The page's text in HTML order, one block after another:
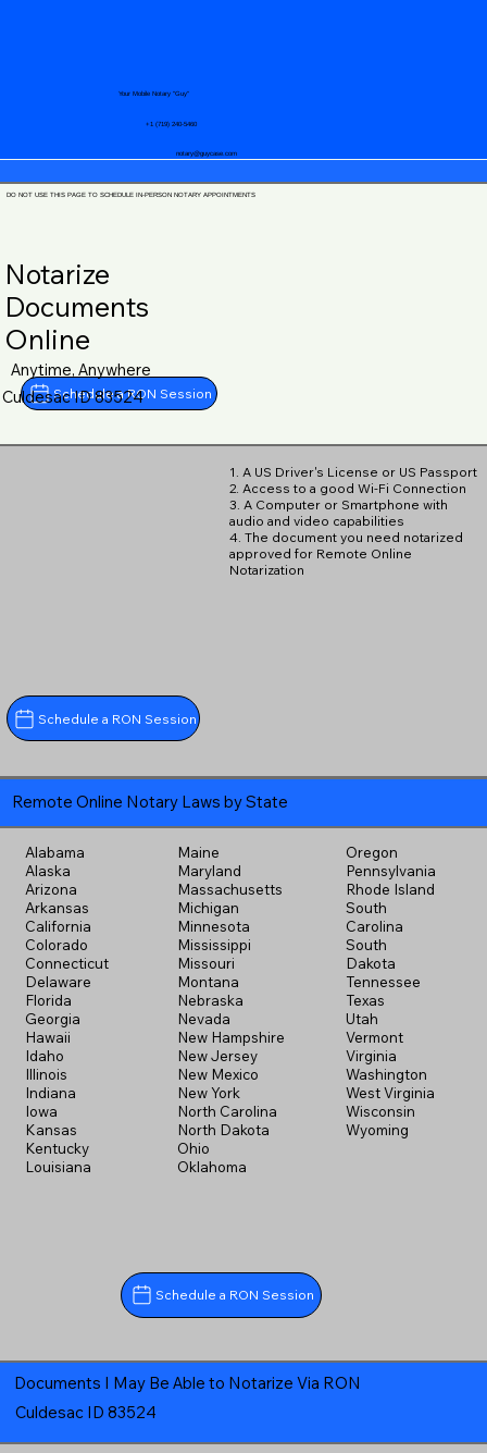
notary@guycase.com
+1 (719) 240-5460
Your Mobile Notary "Guy"
DO NOT USE THIS PAGE TO SCHEDULE IN-PERSON NOTARY APPOINTMENTS
Schedule a RON Session
Notarize
Documents
Online
Anytime, Anywhere
Culdesac ID 83524
Schedule a RON Session
1. A US Driver's License or US Passport
2. Access to a good Wi-Fi Connection
3. A Computer or Smartphone with
audio and video capabilities
4. The document you need notarized
approved for Remote Online
Notarization
Remote Online Notary Laws by State
Alabama
Alaska
Arizona
Arkansas
California
Colorado
Connecticut
Delaware
Florida
Georgia
Hawaii
Idaho
Illinois
Indiana
Iowa
Kansas
Kentucky
Louisiana
Maine
Maryland
Massachusetts
Michigan
Minnesota
Mississippi
Missouri
Montana
Nebraska
Nevada
New Hampshire
New Jersey
New Mexico
New York
North Carolina
North Dakota
Ohio
Oklahoma
Oregon
Pennsylvania
Rhode Island
South
Carolina
South
Dakota
Tennessee
Texas
Utah
Vermont
Virginia
Washington
West Virginia
Wisconsin
Wyoming
Schedule a RON Session
Documents I May Be Able to Notarize Via RON
Culdesac ID 83524